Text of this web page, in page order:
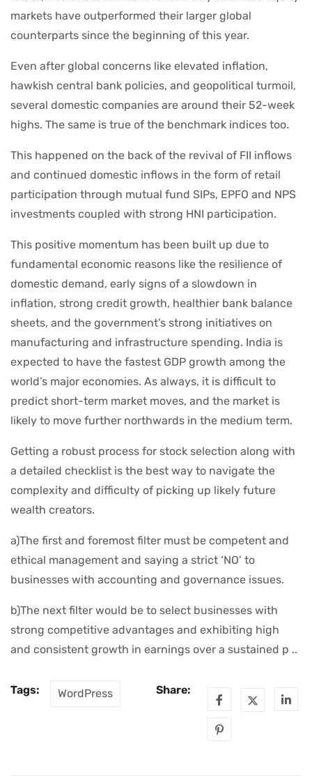
markets have outperformed their larger global
counterparts since the beginning of this year.
Even after global concerns like elevated inflation,
hawkish central bank policies, and geopolitical turmoil,
several domestic companies are around their 52-week
highs. The same is true of the benchmark indices too.
This happened on the back of the revival of FII inflows
and continued domestic inflows in the form of retail
participation through mutual fund SIPs, EPFO and NPS
investments coupled with strong HNI participation.
This positive momentum has been built up due to
fundamental economic reasons like the resilience of
domestic demand, early signs of a slowdown in
inflation, strong credit growth, healthier bank balance
sheets, and the government’s strong initiatives on
manufacturing and infrastructure spending. India is
expected to have the fastest GDP growth among the
world’s major economies. As always, it is difficult to
predict short-term market moves, and the market is
likely to move further northwards in the medium term.
Getting a robust process for stock selection along with
a detailed checklist is the best way to navigate the
complexity and difficulty of picking up likely future
wealth creators.
a)The first and foremost filter must be competent and
ethical management and saying a strict ‘NO’ to
businesses with accounting and governance issues.
b)The next filter would be to select businesses with
strong competitive advantages and exhibiting high
and consistent growth in earnings over a sustained p ..
Tags: WordPress Share: